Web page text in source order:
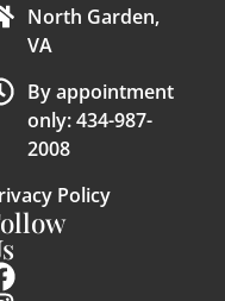
North Garden,
VA
By appointment
only: 434-987-
2008
Policy